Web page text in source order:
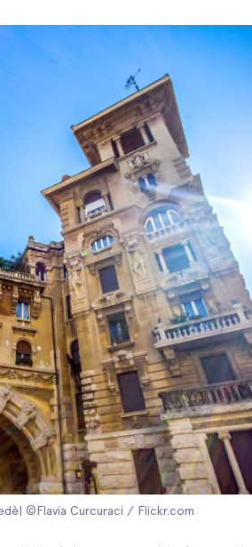
©Flavia Curcuraci / Flickr.com